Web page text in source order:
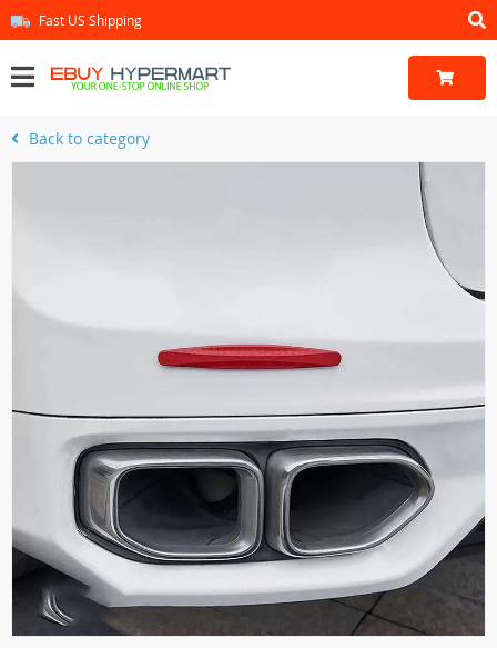
Fast US Shipping
Back to category